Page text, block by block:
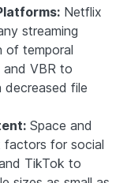
Netflix
streaming
of temporal
and VBR to
decreased file
Space and
factors for social
TikTok to